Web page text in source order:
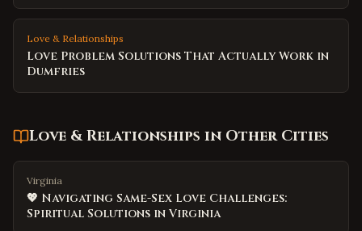
Love & Relationships
Love Problem Solutions That Actually Work in
Dumfries
Love & Relationships in Other Cities
Virginia
💖 Navigating Same-Sex Love Challenges:
Spiritual Solutions in Virginia